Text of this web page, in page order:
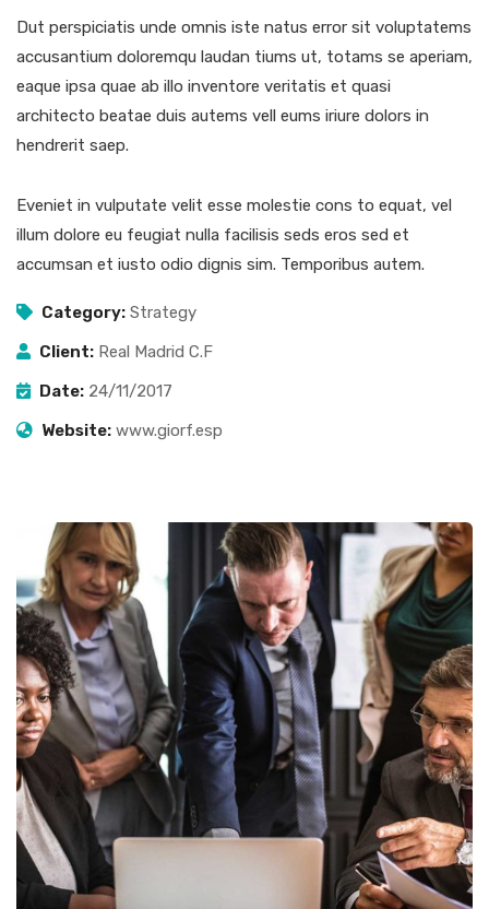
Dut perspiciatis unde omnis iste natus error sit voluptatems
accusantium doloremqu laudan tiums ut, totams se aperiam,
eaque ipsa quae ab illo inventore veritatis et quasi
architecto beatae duis autems vell eums iriure dolors in
hendrerit saep.
Eveniet in vulputate velit esse molestie cons to equat, vel
illum dolore eu feugiat nulla facilisis seds eros sed et
accumsan et iusto odio dignis sim. Temporibus autem.
Category: Strategy
Client: Real Madrid C.F
Date: 24/11/2017
Website: www.giorf.esp
Finance Strategy